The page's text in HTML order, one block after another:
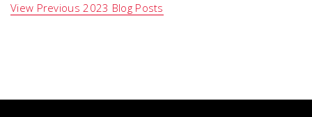
View Previous 2023 Blog Posts